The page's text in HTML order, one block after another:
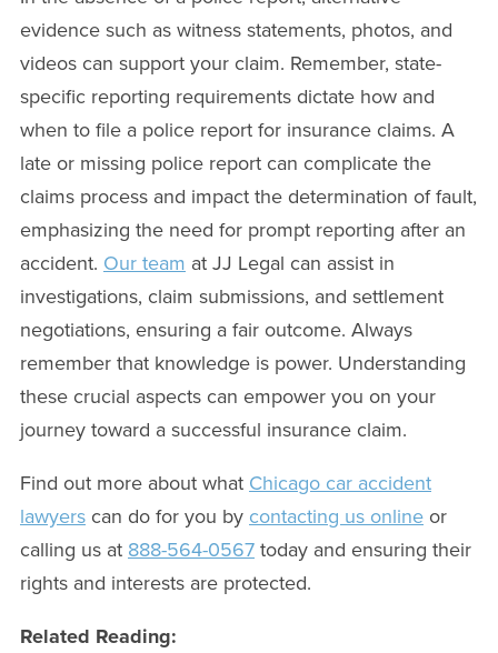
evidence such as witness statements, photos, and
videos can support your claim. Remember, state-
specific reporting requirements dictate how and
when to file a police report for insurance claims. A
late or missing police report can complicate the
claims process and impact the determination of fault,
emphasizing the need for prompt reporting after an
accident. Our team at JJ Legal can assist in
investigations, claim submissions, and settlement
negotiations, ensuring a fair outcome. Always
remember that knowledge is power. Understanding
these crucial aspects can empower you on your
journey toward a successful insurance claim.
Find out more about whatChicago car accident
lawyers can do for you bycontacting us online or
calling us at888-564-0567today and ensuring their
rights and interests are protected.
Related Reading: